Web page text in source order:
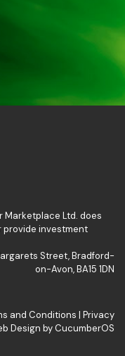
Ltd. does
provide investment
Street, Bradford-
on-Avon, BA15 1DN
and Conditions | Privacy
Design by CucumberOS